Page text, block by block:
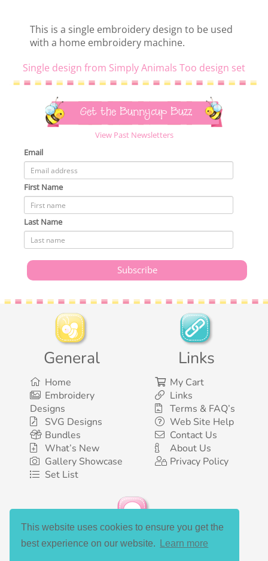
This website uses cookies to ensure you get the
best experience on our website.
Learn more
This is a single embroidery design to be used
with a home embroidery machine.
Single design from Simply Animals Too design set
Get the Bunnycup Buzz
View Past Newsletters
Email
First Name
Last Name
General
Home
Embroidery
Designs
SVG Designs
Bundles
What’s New
Gallery Showcase
Set List
Links
My Cart
Links
Terms & FAQ’s
Web Site Help
Contact Us
About Us
Privacy Policy
Social Media